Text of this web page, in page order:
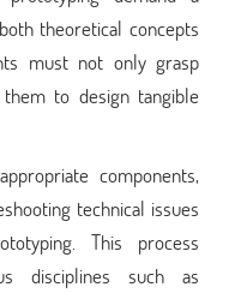
theoretical concepts
must not only grasp
to design tangible
components,
technical issues
This process
disciplines such as